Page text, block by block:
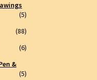
(5)
(88)
(6)
&
(5)